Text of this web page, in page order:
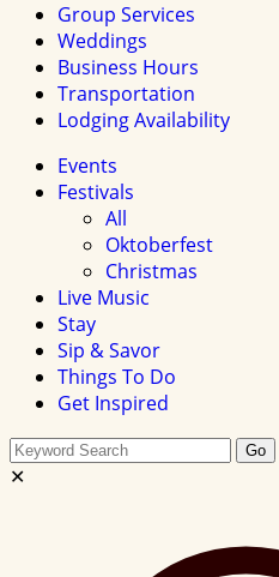
Group Services
Weddings
Business Hours
Transportation
Lodging Availability
Events
Festivals
All
Oktoberfest
Christmas
Live Music
Stay
Sip & Savor
Things To Do
Get Inspired
Search
this
Go
✕